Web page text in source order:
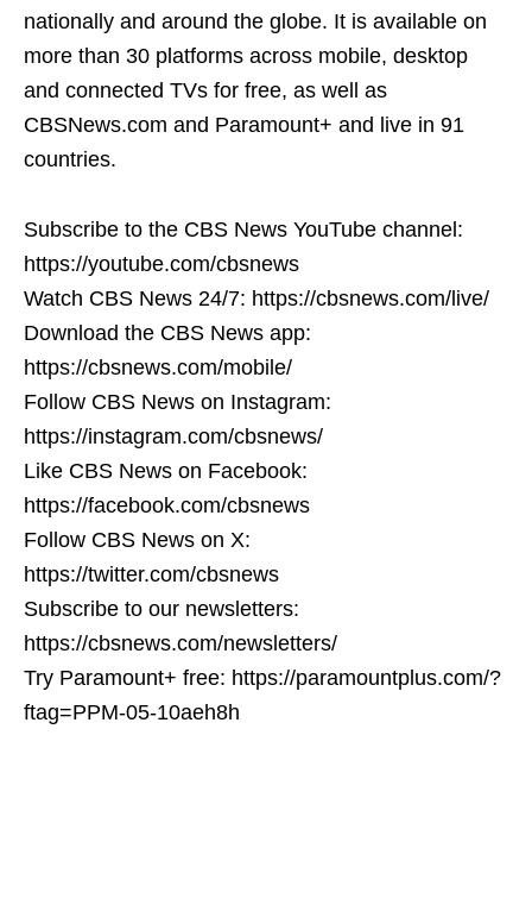
nationally and around the globe. It is available on
more than 30 platforms across mobile, desktop
and connected TVs for free, as well as
CBSNews.com and Paramount+ and live in 91
countries.
Subscribe to the CBS News YouTube channel:
https://youtube.com/cbsnews
Watch CBS News 24/7: https://cbsnews.com/live/
Download the CBS News app:
https://cbsnews.com/mobile/
Follow CBS News on Instagram:
https://instagram.com/cbsnews/
Like CBS News on Facebook:
https://facebook.com/cbsnews
Follow CBS News on X:
https://twitter.com/cbsnews
Subscribe to our newsletters:
https://cbsnews.com/newsletters/
Try Paramount+ free: https://paramountplus.com/?
ftag=PPM-05-10aeh8h